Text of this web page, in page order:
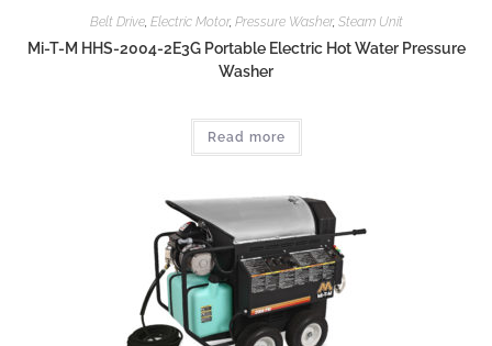
Belt Drive, Electric Motor, Pressure Washer, Steam Unit
Mi-T-M HHS-2004-2E3G Portable Electric Hot Water Pressure
Washer
Read more